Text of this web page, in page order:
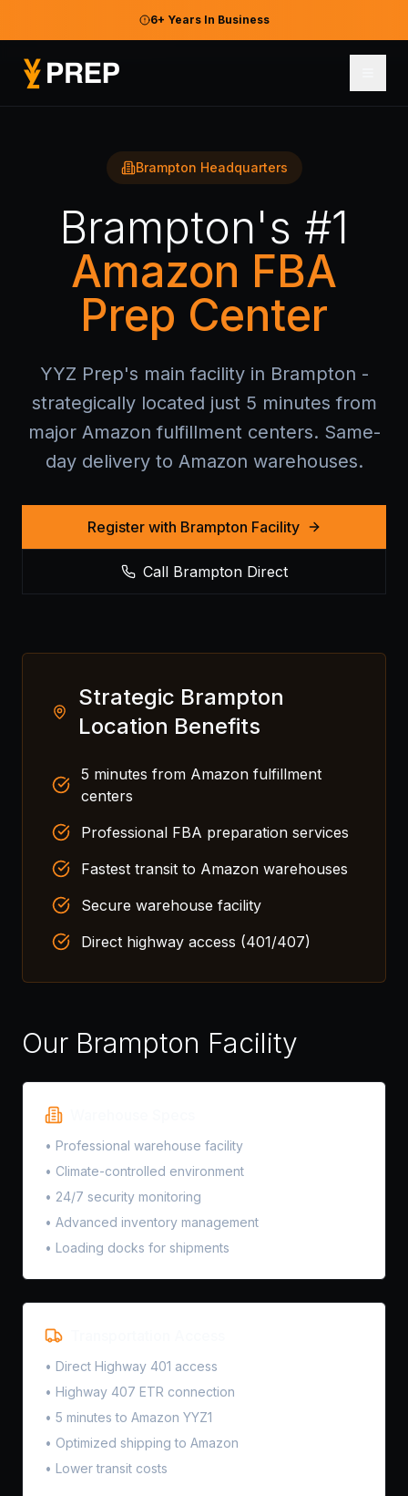
6+ Years In Business
Brampton Headquarters
Brampton's #1
Amazon FBA
Prep Center
YYZ Prep's main facility in Brampton -
strategically located just 5 minutes from
major Amazon fulfillment centers. Same-
day delivery to Amazon warehouses.
Register with Brampton Facility
Call Brampton Direct
Strategic Brampton
Location Benefits
5 minutes from Amazon fulfillment
centers
Professional FBA preparation services
Fastest transit to Amazon warehouses
Secure warehouse facility
Direct highway access (401/407)
Our Brampton Facility
• Professional warehouse facility
• Climate-controlled environment
• 24/7 security monitoring
• Advanced inventory management
• Loading docks for shipments
• Direct Highway 401 access
• Highway 407 ETR connection
• 5 minutes to Amazon YYZ1
• Optimized shipping to Amazon
• Lower transit costs